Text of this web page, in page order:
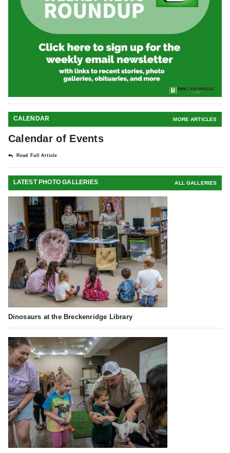
CALENDAR MORE ARTICLES
Calendar of Events
Read Full Article
LATEST PHOTO GALLERIES ALL GALLERIES
Dinosaurs at the Breckenridge Library